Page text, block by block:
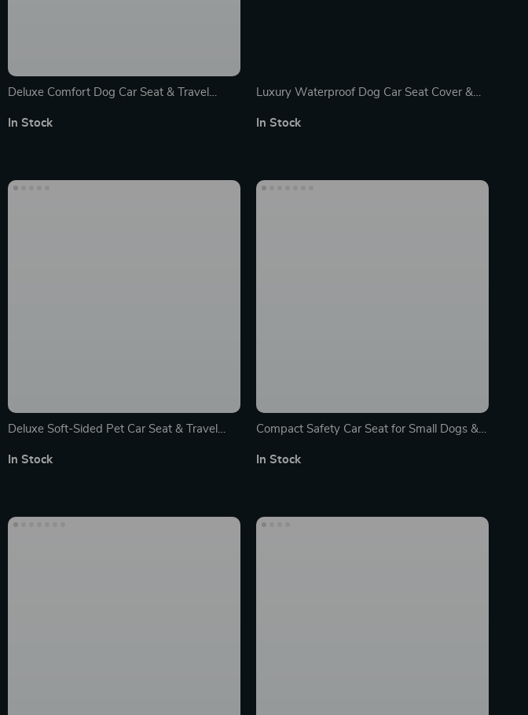
Deluxe Comfort Dog Car Seat & Travel
In Stock
Luxury Waterproof Dog Car Seat Cover &
In Stock
Deluxe Soft-Sided Pet Car Seat & Travel
In Stock
Compact Safety Car Seat for Small Dogs &
Carrier
In Stock